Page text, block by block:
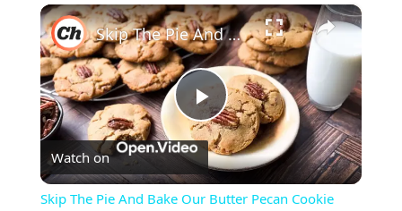
Play Unmute Fullscreen ×
Play
Video
Skip The Pie And Bake Our Butter Pecan Cookie Recipe
Watch on
Skip The Pie And Bake Our Butter Pecan Cookie